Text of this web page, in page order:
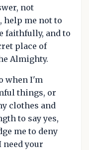
not
help me not to
faithfully, and to
place of
Almighty.
when I'm
things, or
clothes and
to say yes,
me to deny
your